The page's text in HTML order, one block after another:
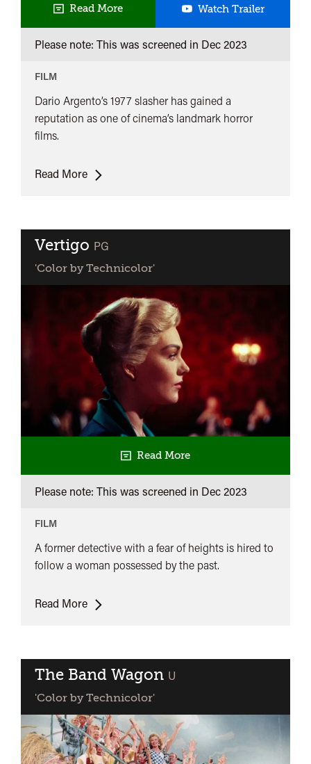
Read More Watch TrailerSuspiria
Please note: This was screened in Dec 2023
FILM
Dario Argento’s 1977 slasher has gained a
reputation as one of cinema’s landmark horror
films.
Read MoreSuspiria
Vertigo classified
PG
'Color by Technicolor'
Read More
Please note: This was screened in Dec 2023
FILM
A former detective with a fear of heights is hired to
follow a woman possessed by the past.
Read MoreVertigo
The Band Wagon classified
U
'Color by Technicolor'